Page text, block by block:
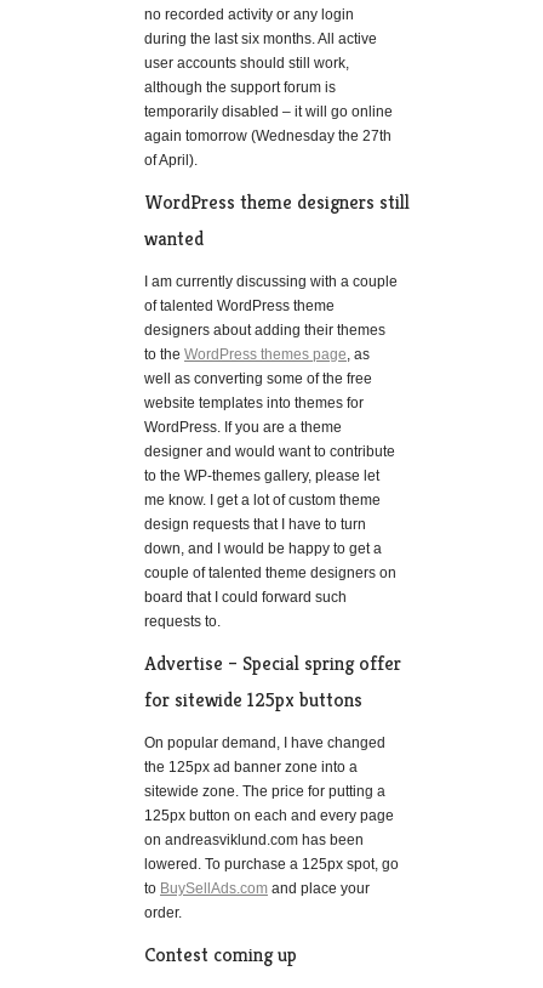
no recorded activity or any login
during the last six months. All active
user accounts should still work,
although the support forum is
temporarily disabled – it will go online
again tomorrow (Wednesday the 27th
of April).
WordPress theme designers still
wanted
I am currently discussing with a couple
of talented WordPress theme
designers about adding their themes
to the WordPress themes page, as
well as converting some of the free
website templates into themes for
WordPress. If you are a theme
designer and would want to contribute
to the WP-themes gallery, please let
me know. I get a lot of custom theme
design requests that I have to turn
down, and I would be happy to get a
couple of talented theme designers on
board that I could forward such
requests to.
Advertise – Special spring offer
for sitewide 125px buttons
On popular demand, I have changed
the 125px ad banner zone into a
sitewide zone. The price for putting a
125px button on each and every page
on andreasviklund.com has been
lowered. To purchase a 125px spot, go
to BuySellAds.com and place your
order.
Contest coming up